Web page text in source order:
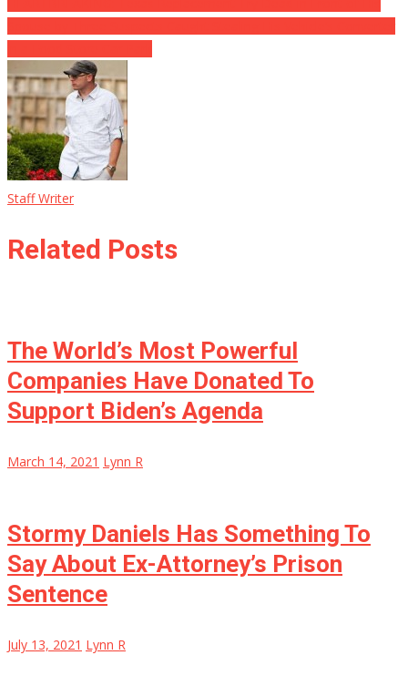
Staff Writer
Related Posts
The World’s Most Powerful
Companies Have Donated To
Support Biden’s Agenda
March 14, 2021 Lynn R
Stormy Daniels Has Something To
Say About Ex-Attorney’s Prison
Sentence
July 13, 2021 Lynn R